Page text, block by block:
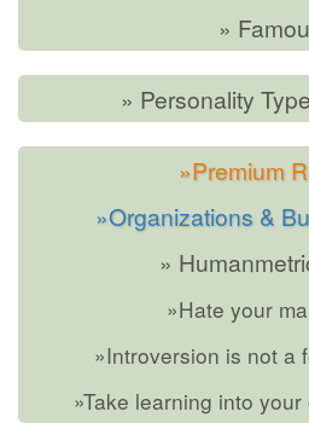
»
» Personality
»Premium
»Organizations &
»
»Hate your
»Introversion is not a
»Take learning into